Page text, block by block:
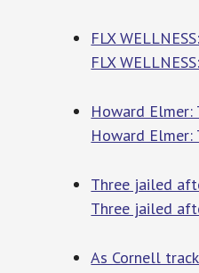
FLX
FLX
Howard Elmer:
Howard Elmer:
Three jailed
Three jailed
As Cornell